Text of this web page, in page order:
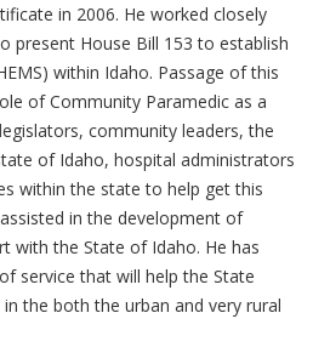
in 2006. He worked closely
present House Bill 153 to establish
within Idaho. Passage of this
of Community Paramedic as a
community leaders, the
of Idaho, hospital administrators
within the state to help get this
in the development of
with the State of Idaho. He has
service that will help the State
the both the urban and very rural